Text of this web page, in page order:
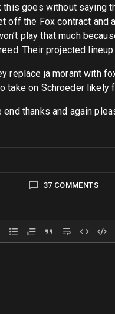
this goes without saying
off the Fox contract and
play that much
Their projected
replace ja morant with
take on Schroeder likely
end thanks and again
37 COMMENTS